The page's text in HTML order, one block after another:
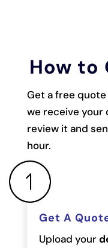
How to
Get a free
we receive your
review it and
hour.
Get A
Upload your